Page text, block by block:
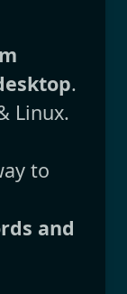
.
Linux.
to
and